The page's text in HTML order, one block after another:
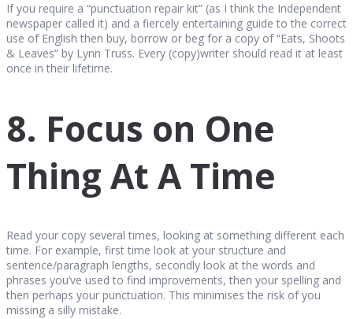
If you require a “punctuation repair kit” (as I think the Independent
newspaper called it) and a fiercely entertaining guide to the correct
use of English then buy, borrow or beg for a copy of “Eats, Shoots
& Leaves” by Lynn Truss. Every (copy)writer should read it at least
once in their lifetime.
8. Focus on One
Thing At A Time
Read your copy several times, looking at something different each
time. For example, first time look at your structure and
sentence/paragraph lengths, secondly look at the words and
phrases you’ve used to find improvements, then your spelling and
then perhaps your punctuation. This minimises the risk of you
missing a silly mistake.